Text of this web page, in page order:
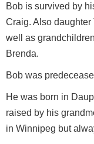
Bob is survived by
Craig. Also
well as
Brenda.
Bob was
He was born in
raised by his
in Winnipeg but